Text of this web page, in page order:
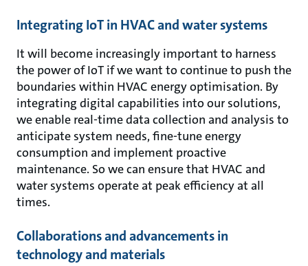
Integrating IoT in HVAC and water systems
It will become increasingly important to harness
the power of IoT if we want to continue to push the
boundaries within HVAC energy optimisation. By
integrating digital capabilities into our solutions,
we enable real-time data collection and analysis to
anticipate system needs, fine-tune energy
consumption and implement proactive
maintenance. So we can ensure that HVAC and
water systems operate at peak efficiency at all
times.
Collaborations and advancements in
technology and materials